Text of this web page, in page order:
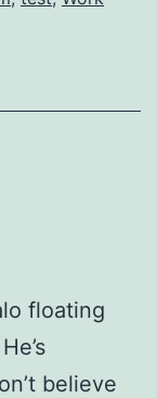
floating
believe